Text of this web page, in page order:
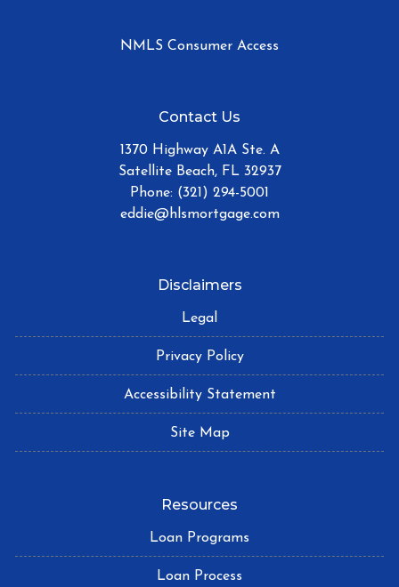
NMLS Consumer Access
Contact Us
1370 Highway A1A Ste. A
Satellite Beach, FL 32937
Phone: (321) 294-5001
eddie@hlsmortgage.com
Disclaimers
Legal
Privacy Policy
Accessibility Statement
Site Map
Resources
Loan Programs
Loan Process